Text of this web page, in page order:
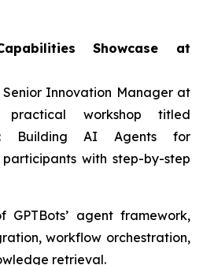
Showcase at
Innovation Manager at
workshop titled
Building AI Agents for
with step-by-step
GPTBots’ agent framework,
workflow orchestration,
retrieval.